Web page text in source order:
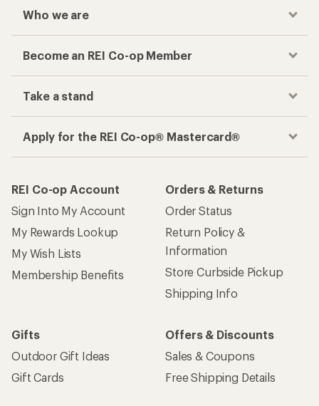
Who we are
Become an REI Co-op Member
Take a stand
Apply for the REI Co-op® Mastercard®
REI Co-op Account
Sign Into My Account
My Rewards Lookup
My Wish Lists
Membership Benefits
Orders & Returns
Order Status
Return Policy &
Information
Store Curbside Pickup
Shipping Info
Gifts
Outdoor Gift Ideas
Gift Cards
Offers & Discounts
Sales & Coupons
Free Shipping Details